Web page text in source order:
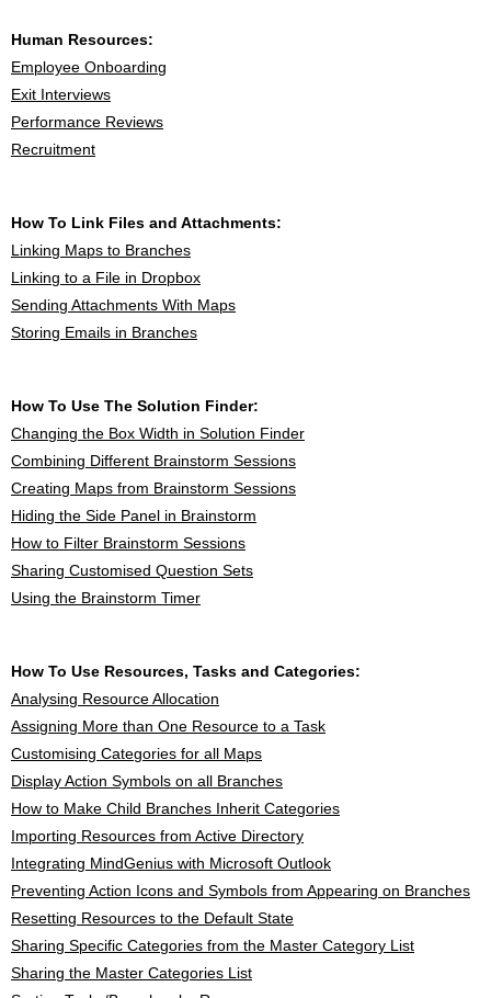
Human Resources:
Employee Onboarding
Exit Interviews
Performance Reviews
Recruitment
How To Link Files and Attachments:
Linking Maps to Branches
Linking to a File in Dropbox
Sending Attachments With Maps
Storing Emails in Branches
How To Use The Solution Finder:
Changing the Box Width in Solution Finder
Combining Different Brainstorm Sessions
Creating Maps from Brainstorm Sessions
Hiding the Side Panel in Brainstorm
How to Filter Brainstorm Sessions
Sharing Customised Question Sets
Using the Brainstorm Timer
How To Use Resources, Tasks and Categories:
Analysing Resource Allocation
Assigning More than One Resource to a Task
Customising Categories for all Maps
Display Action Symbols on all Branches
How to Make Child Branches Inherit Categories
Importing Resources from Active Directory
Integrating MindGenius with Microsoft Outlook
Preventing Action Icons and Symbols from Appearing on Branches
Resetting Resources to the Default State
Sharing Specific Categories from the Master Category List
Sharing the Master Categories List